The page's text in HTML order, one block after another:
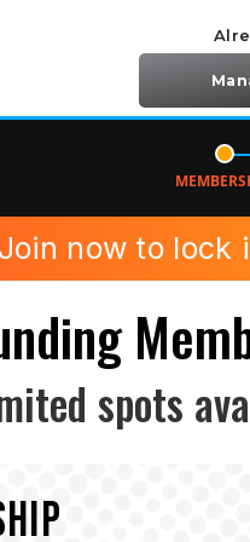
now to lock
spots